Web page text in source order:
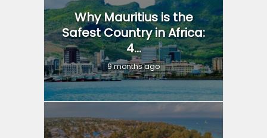
Why Mauritius is the
Safest Country in Africa:
4...
9 months ago